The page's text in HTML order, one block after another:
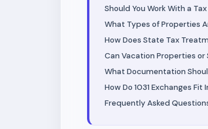
Should You Work With a
What Types of Properties
How Does State Tax
Can Vacation Properties or
What Documentation
How Do 1031 Exchanges
Frequently Asked